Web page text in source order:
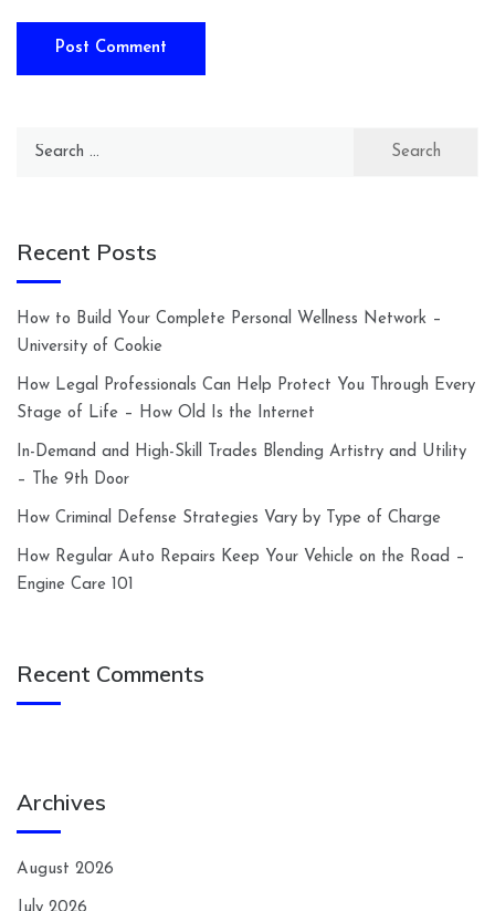
Recent Posts
How to Build Your Complete Personal Wellness Network –
University of Cookie
How Legal Professionals Can Help Protect You Through Every
Stage of Life – How Old Is the Internet
In-Demand and High-Skill Trades Blending Artistry and Utility
– The 9th Door
How Criminal Defense Strategies Vary by Type of Charge
How Regular Auto Repairs Keep Your Vehicle on the Road –
Engine Care 101
Recent Comments
Archives
August 2026